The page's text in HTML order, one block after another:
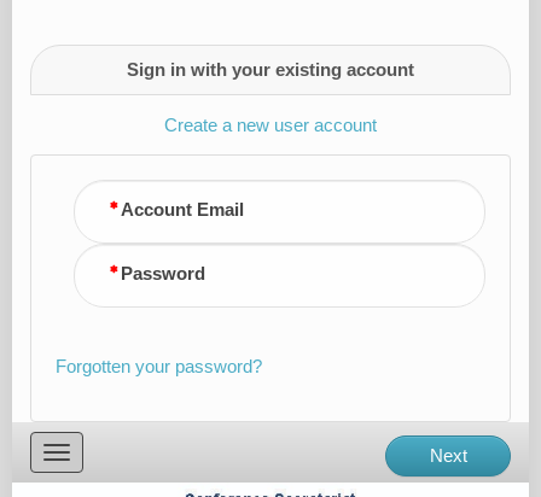
Sign in with your existing account
Create a new user account
Account Email
Password
Forgotten your password?
Toggle
navigation
Next